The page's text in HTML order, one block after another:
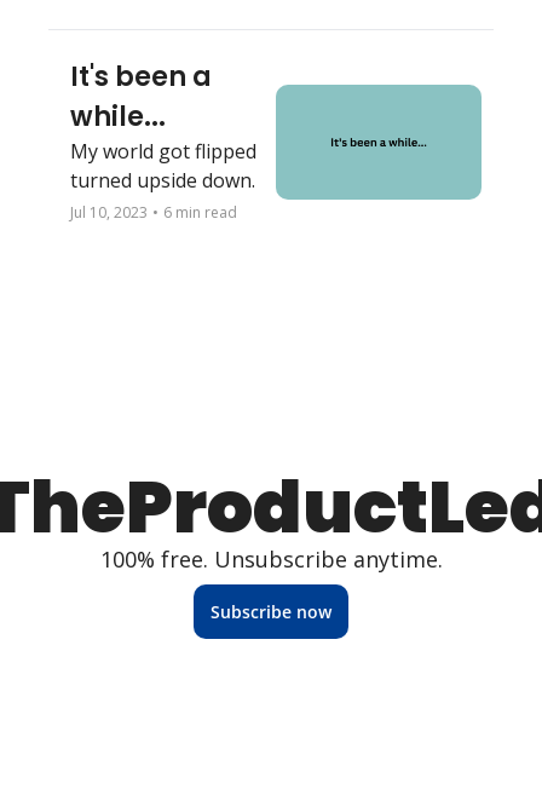
It's been a
while...
My world got flipped
turned upside down.
Jul 10, 2023 • 6 min read
100% free. Unsubscribe anytime.
Subscribe now